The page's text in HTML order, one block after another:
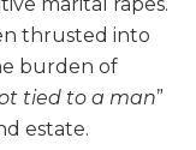
thrusted into
burden of
tied to a man”
estate.